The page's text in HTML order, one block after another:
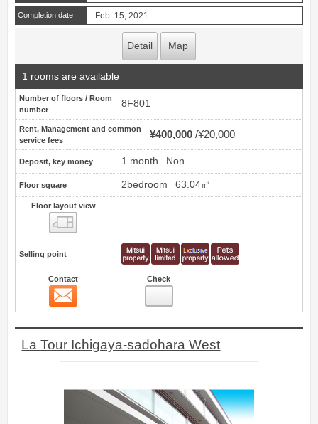
Completion date Feb. 15, 2021
Detail Map
1 rooms are available
Number of floors / Room
number
8F801
Rent, Management and common
service fees
¥400,000 ¥20,000
Deposit, key money 1 month Non
Floor square 2bedroom 63.04㎡
Floor layout view
Selling point
Contact Check
La Tour Ichigaya-sadohara West